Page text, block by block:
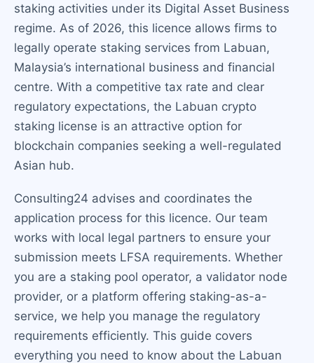
staking activities under its Digital Asset Business
regime. As of 2026, this licence allows firms to
legally operate staking services from Labuan,
Malaysia’s international business and financial
centre. With a competitive tax rate and clear
regulatory expectations, the Labuan crypto
staking license is an attractive option for
blockchain companies seeking a well-regulated
Asian hub.
Consulting24 advises and coordinates the
application process for this licence. Our team
works with local legal partners to ensure your
submission meets LFSA requirements. Whether
you are a staking pool operator, a validator node
provider, or a platform offering staking-as-a-
service, we help you manage the regulatory
requirements efficiently. This guide covers
everything you need to know about the Labuan